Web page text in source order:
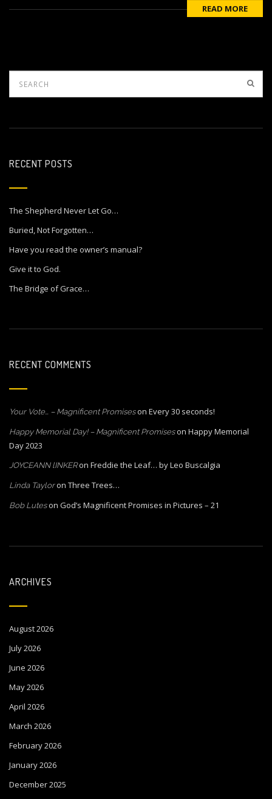
READ MORE
RECENT POSTS
The Shepherd Never Let Go…
Buried, Not Forgotten…
Have you read the owner’s manual?
Give it to God.
The Bridge of Grace…
RECENT COMMENTS
Your Vote… – Magnificent Promiseson Every 30 seconds!
Happy Memorial Day! – Magnificent Promiseson Happy Memorial
Day 2023
JOYCEANN lINKERon Freddie the Leaf… by Leo Buscalgia
Linda Tayloron Three Trees…
Bob Luteson God’s Magnificent Promises in Pictures – 21
ARCHIVES
August 2026
July 2026
June 2026
May 2026
April 2026
March 2026
February 2026
January 2026
December 2025